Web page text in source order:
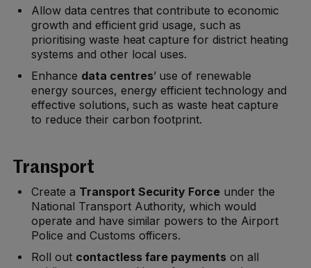
Allow data centres that contribute to economic
growth and efficient grid usage, such as
prioritising waste heat capture for district heating
systems and other local uses.
Enhance data centres’ use of renewable
energy sources, energy efficient technology and
effective solutions, such as waste heat capture
to reduce their carbon footprint.
Transport
Create a Transport Security Force under the
National Transport Authority, which would
operate and have similar powers to the Airport
Police and Customs officers.
Roll out contactless fare payments on all